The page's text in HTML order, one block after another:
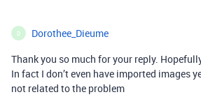
D Dorothee_Dieume
Thank you so much for your reply.
In fact I don’t even have imported images
not related to the problem